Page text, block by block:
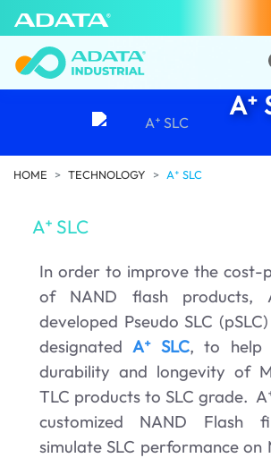
A⁺
HOME TECHNOLOGY A⁺ SLC
A⁺ SLC
In order to improve the cost-
of NAND flash products,
developed Pseudo SLC
designated A⁺ SLC, to help
durability and longevity of
TLC products to SLC grade.
customized NAND Flash
simulate SLC performance on